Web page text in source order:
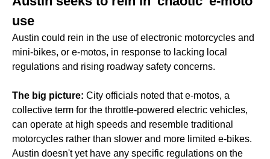
use
Austin could rein in the use of electronic motorcycles and
mini-bikes, or e-motos, in response to lacking local
regulations and rising roadway safety concerns.
The big picture: City officials noted that e-motos, a
collective term for the throttle-powered electric vehicles,
can operate at high speeds and resemble traditional
motorcycles rather than slower and more limited e-bikes.
Austin doesn't yet have any specific regulations on the